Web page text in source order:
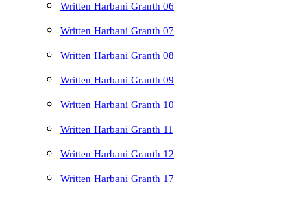
Written Harbani Granth 06
Written Harbani Granth 07
Written Harbani Granth 08
Written Harbani Granth 09
Written Harbani Granth 10
Written Harbani Granth 11
Written Harbani Granth 12
Written Harbani Granth 17